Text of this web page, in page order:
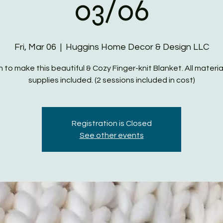
03/06
Fri, Mar 06
  |
Huggins Home Decor & Design LLC
to make this beautiful & Cozy Finger-knit Blanket. All
supplies included. (2 sessions included in cost)
Registration is Closed
See other events